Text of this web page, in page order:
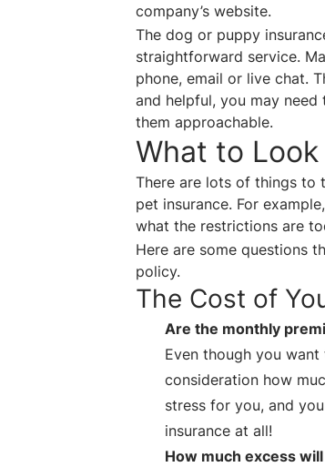
company’s website.
The dog or puppy
straightforward service.
phone, email or live chat.
and helpful, you may
them approachable.
What to
There are lots of things to
pet insurance. For
what the restrictions are
Here are some questions
policy.
The Cost of
Are the monthly
Even though you
consideration how
stress for you, and
insurance at all!
How much excess